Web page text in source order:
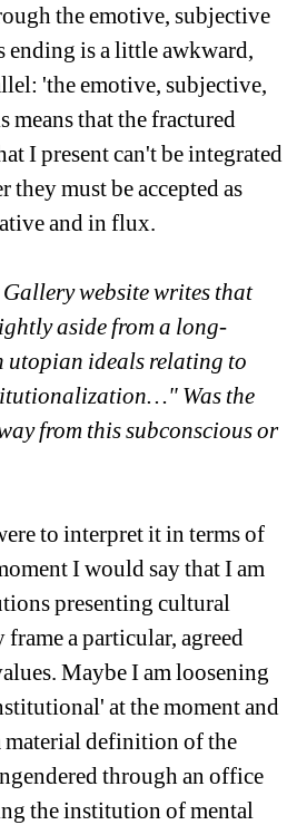
the emotive, subjective
ending is a little awkward,
'the emotive, subjective,
means that the fractured
I present can't be integrated
they must be accepted as
and in flux.
website writes that
aside from a long-
utopian ideals relating to
Was the
from this subconscious or
to interpret it in terms of
I would say that I am
presenting cultural
frame a particular, agreed
Maybe I am loosening
at the moment and
definition of the
through an office
the institution of mental